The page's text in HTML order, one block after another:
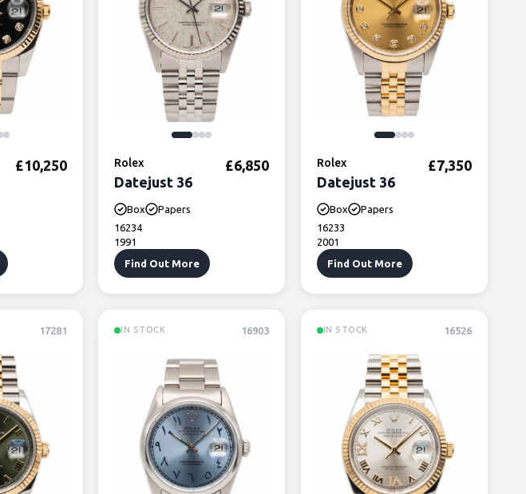
£10,250 Rolex
Datejust 36
£6,850
Box
Papers
16234
1991
Find Out More
Rolex
Datejust 36
£7,350
Box
Papers
16233
2001
Find Out More
17281 IN STOCK 16903 IN STOCK 16526